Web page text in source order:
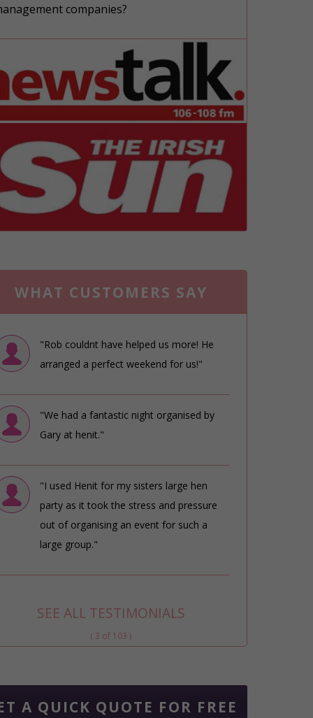
companies?
WHAT CUSTOMERS SAY
"Rob couldnt have helped us more! He
arranged a perfect weekend for us!"
"We had a fantastic night organised by
Gary at henit."
"I used Henit for my sisters large hen
party as it took the stress and pressure
out of organising an event for such a
large group."
SEE ALL TESTIMONIALS
( 3 of 103 )
A QUICK QUOTE FOR FREE